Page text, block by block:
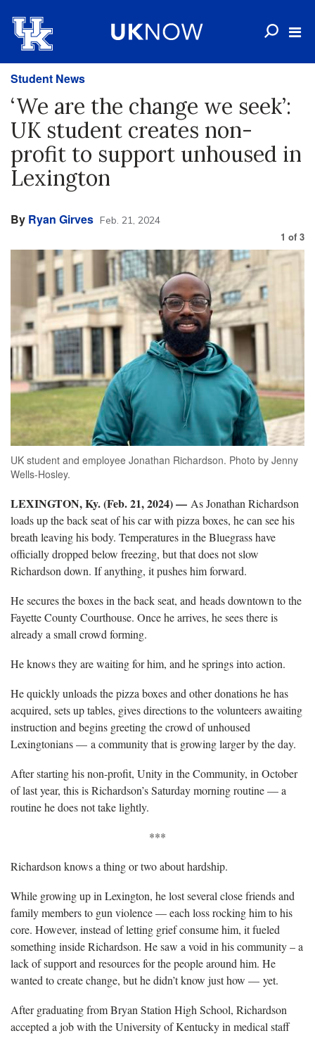
Student News
‘We are the change we seek’:
UK student creates non-
profit to support unhoused in
Lexington
By Ryan Girves Feb. 21, 2024
1 of 3
UK student and employee Jonathan Richardson. Photo by Jenny
Wells-Hosley.
LEXINGTON, Ky. (Feb. 21, 2024) — As Jonathan Richardson
loads up the back seat of his car with pizza boxes, he can see his
breath leaving his body. Temperatures in the Bluegrass have
officially dropped below freezing, but that does not slow
Richardson down. If anything, it pushes him forward.
He secures the boxes in the back seat, and heads downtown to the
Fayette County Courthouse. Once he arrives, he sees there is
already a small crowd forming.
He knows they are waiting for him, and he springs into action.
He quickly unloads the pizza boxes and other donations he has
acquired, sets up tables, gives directions to the volunteers awaiting
instruction and begins greeting the crowd of unhoused
Lexingtonians — a community that is growing larger by the day.
After starting his non-profit, Unity in the Community, in October
of last year, this is Richardson’s Saturday morning routine — a
routine he does not take lightly.
***
Richardson knows a thing or two about hardship.
While growing up in Lexington, he lost several close friends and
family members to gun violence — each loss rocking him to his
core. However, instead of letting grief consume him, it fueled
something inside Richardson. He saw a void in his community – a
lack of support and resources for the people around him. He
wanted to create change, but he didn’t know just how — yet.
After graduating from Bryan Station High School, Richardson
accepted a job with the University of Kentucky in medical staff